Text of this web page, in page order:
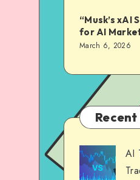
“Musk’s xAI
for AI
March 6, 2026
AI